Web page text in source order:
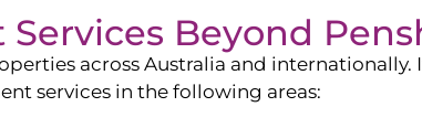
Beyond
across Australia and
services in the following areas: